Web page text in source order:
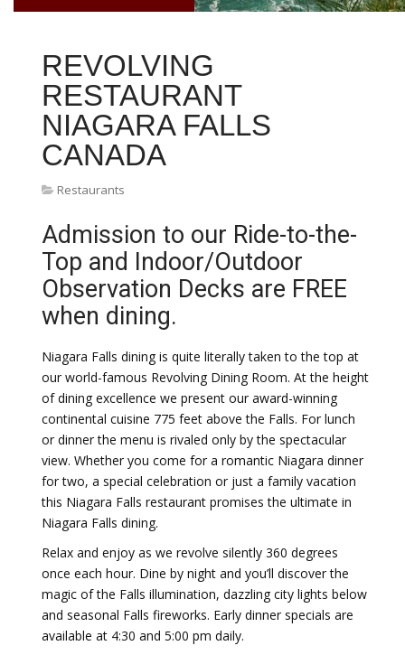
REVOLVING
RESTAURANT
NIAGARA FALLS
CANADA
Restaurants
Admission to our Ride-to-the-
Top and Indoor/Outdoor
Observation Decks are FREE
when dining.
Niagara Falls dining is quite literally taken to the top at
our world-famous Revolving Dining Room. At the height
of dining excellence we present our award-winning
continental cuisine 775 feet above the Falls. For lunch
or dinner the menu is rivaled only by the spectacular
view. Whether you come for a romantic Niagara dinner
for two, a special celebration or just a family vacation
this Niagara Falls restaurant promises the ultimate in
Niagara Falls dining.
Relax and enjoy as we revolve silently 360 degrees
once each hour. Dine by night and you’ll discover the
magic of the Falls illumination, dazzling city lights below
and seasonal Falls fireworks. Early dinner specials are
available at 4:30 and 5:00 pm daily.